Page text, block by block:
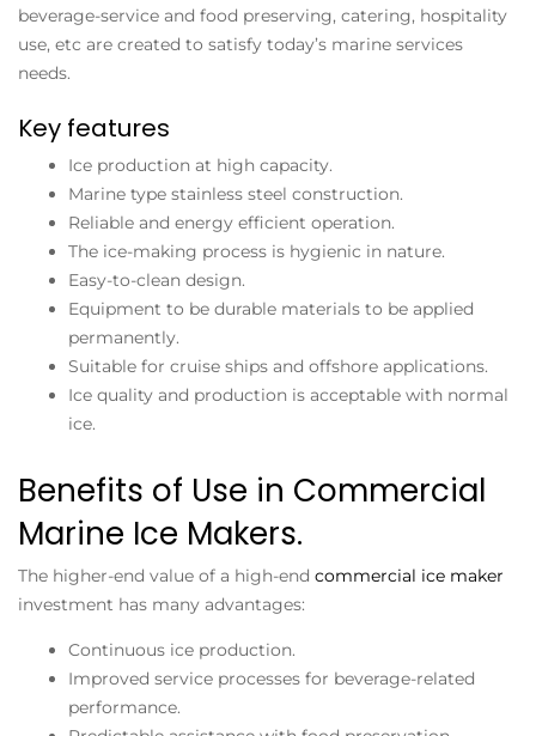
beverage-service and food preserving, catering, hospitality
use, etc are created to satisfy today’s marine services
needs.
Key features
Ice production at high capacity.
Marine type stainless steel construction.
Reliable and energy efficient operation.
The ice-making process is hygienic in nature.
Easy-to-clean design.
Equipment to be durable materials to be applied
permanently.
Suitable for cruise ships and offshore applications.
Ice quality and production is acceptable with normal
ice.
Benefits of Use in Commercial
Marine Ice Makers.
The higher-end value of a high-end commercial ice maker
investment has many advantages:
Continuous ice production.
Improved service processes for beverage-related
performance.